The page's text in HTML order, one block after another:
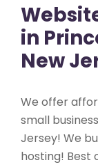
in
New
We offer
small
Jersey! We
hosting! Best